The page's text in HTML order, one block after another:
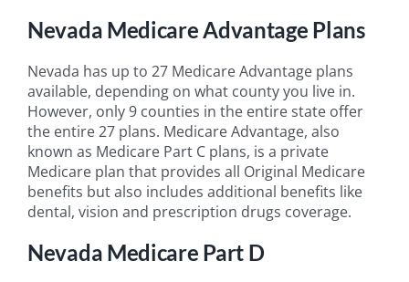
Nevada Medicare Advantage Plans
Nevada has up to 27 Medicare Advantage plans
available, depending on what county you live in.
However, only 9 counties in the entire state offer
the entire 27 plans. Medicare Advantage, also
known as Medicare Part C plans, is a private
Medicare plan that provides all Original Medicare
benefits but also includes additional benefits like
dental, vision and prescription drugs coverage.
Nevada Medicare Part D